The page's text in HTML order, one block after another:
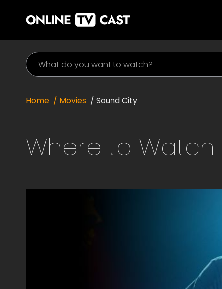
Home / Movies / Sound City
Where to Watch